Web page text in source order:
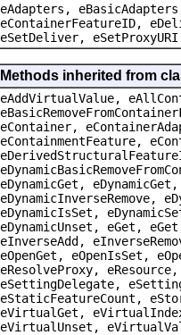
eAdapters,
eContainerFeatureID,
eSetDeliver, eSetProxyURI
Methods inherited from
eAddVirtualValue,
eContainer,
eContainmentFeature,
eDynamicGet,
eDynamicInverseRemove,
eDynamicIsSet,
eDynamicUnset, eGet,
eInverseAdd,
eOpenGet, eOpenIsSet,
eResolveProxy,
eSettingDelegate,
eStaticFeatureCount,
eVirtualGet,
eVirtualUnset,